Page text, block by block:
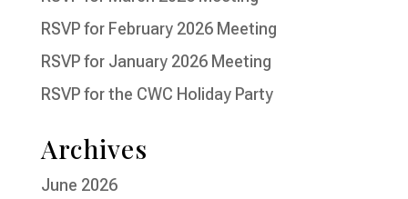
RSVP for February 2026 Meeting
RSVP for January 2026 Meeting
RSVP for the CWC Holiday Party
Archives
June 2026